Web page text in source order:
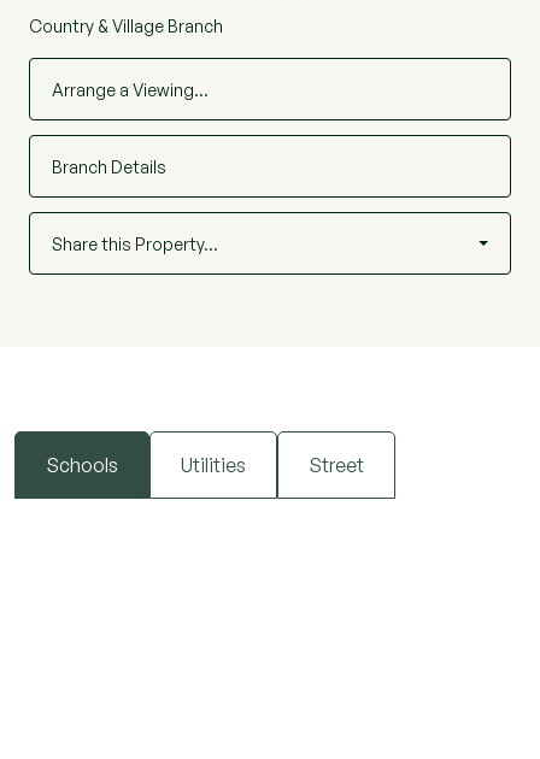
Country & Village Branch
Arrange a Viewing…
Branch Details
Share this Property…
Schools Utilities Street